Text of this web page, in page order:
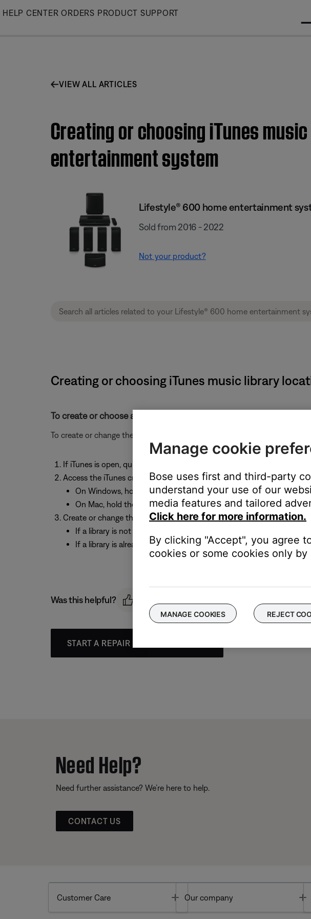
Skip
HELP CENTER ORDERS PRODUCT SUPPORT
VIEW ALL ARTICLES
Creating or choosing iTunes
entertainment system
Lifestyle® 600 home entertainment
Sold from 2016 - 2022
Not your product?
Creating or choosing iTunes music library
To create or choose an iTunes music library folder:
To create or change the location for an iTunes music library, follow these
If iTunes is open, quit iTunes
Access the iTunes create / change library prompt
On Windows, hold the “Shift” key and open iTunes (continue
On Mac, hold the “Option” key and open iTunes (continue holding
Create or change the location of the iTunes library
If a library is not already set up, choose “Create Library” and
If a library is already set up, choose “Choose Library” and select
Was this helpful?
START A REPAIR OR REPLACEMENT
Need Help?
Need further assistance? We’re here to help.
CONTACT US
Customer Care Toggle
Our company
Manage cookie
Bose uses first and third-party
understand your use of our
media features and tailored
Click here for more information.
By clicking "Accept", you agree
cookies or some cookies only
MANAGE COOKIES REJECT